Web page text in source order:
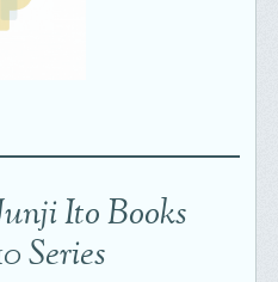
Ito Books
Series